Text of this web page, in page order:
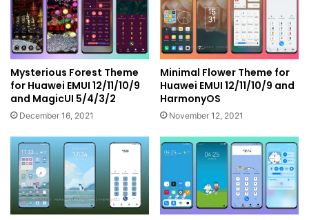
Mysterious Forest Theme
for Huawei EMUI 12/11/10/9
and MagicUI 5/4/3/2
December 16, 2021
Minimal Flower Theme for
Huawei EMUI 12/11/10/9 and
HarmonyOS
November 12, 2021